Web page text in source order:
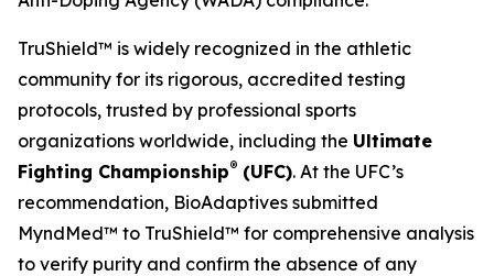
TruShield™ is widely recognized in the athletic
community for its rigorous, accredited testing
protocols, trusted by professional sports
organizations worldwide, including the Ultimate
Fighting Championship® (UFC). At the UFC’s
recommendation, BioAdaptives submitted
MyndMed™ to TruShield™ for comprehensive analysis
to verify purity and confirm the absence of any